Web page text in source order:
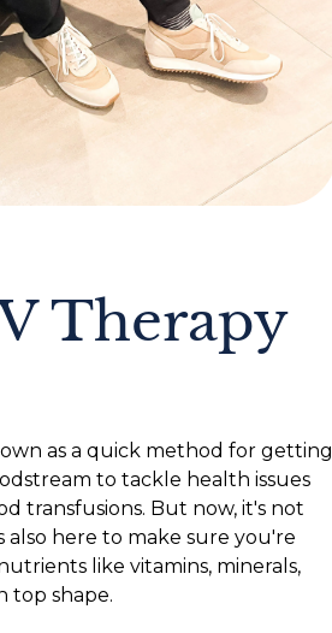
Therapy
as a quick method for getting
to tackle health issues
transfusions. But now, it's not
also here to make sure you're
like vitamins, minerals,
top shape.